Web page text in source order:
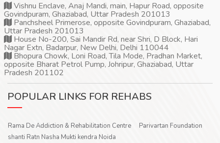
Vishnu Enclave, Anaj Mandi, main, Hapur Road, opposite
Govindpuram, Ghaziabad, Uttar Pradesh 201013
Panchsheel Primerose, opposite Govindpuram, Ghaziabad,
Uttar Pradesh 201013
House No-200, Sai Mandir Rd, near Shri, D Block, Hari
Nagar Extn, Badarpur, New Delhi, Delhi 110044
Bhopura Chowk, Loni Road, Tila Mode, Pradhan Market,
opposite Bharat Petrol Pump, Johripur, Ghaziabad, Uttar
Pradesh 201102
POPULAR LINKS FOR REHABS
Rama De Addiction & Rehabilitation Centre
Parivartan Foundation
shanti Ratn Nasha Mukti kendra Noida